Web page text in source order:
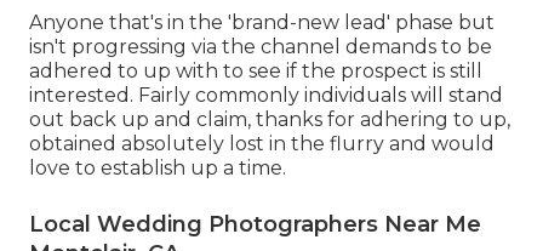
Anyone that's in the 'brand-new lead' phase but
isn't progressing via the channel demands to be
adhered to up with to see if the prospect is still
interested. Fairly commonly individuals will stand
out back up and claim, thanks for adhering to up,
obtained absolutely lost in the flurry and would
love to establish up a time.
Local Wedding Photographers Near Me